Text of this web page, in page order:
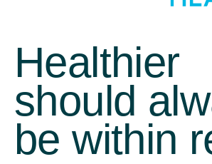
Healthier
should
be within